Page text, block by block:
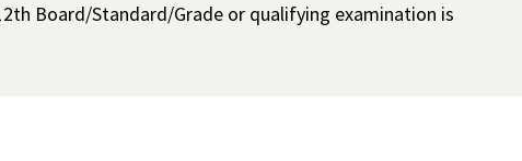
Board/Standard/Grade or qualifying examination is